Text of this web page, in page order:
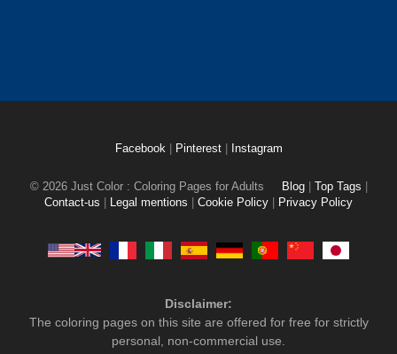
Facebook Pinterest Instagram
© 2026 Just Color : Coloring Pages for Adults Blog Top Tags
Contact-us
Legal mentions Cookie Policy Privacy Policy
Disclaimer:
The coloring pages on this site are offered for free for strictly
personal, non-commercial use.